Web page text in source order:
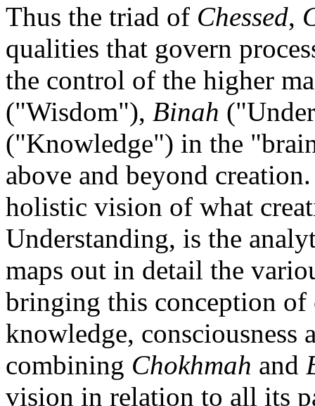
Thus the triad of Chessed,
qualities that govern
the control of the higher
("Wisdom"), Binah
("Knowledge") in the
above and beyond
holistic vision of what
Understanding, is the
maps out in detail the
bringing this conception
knowledge, consciousness
combining Chokhmah and
vision in relation to all its